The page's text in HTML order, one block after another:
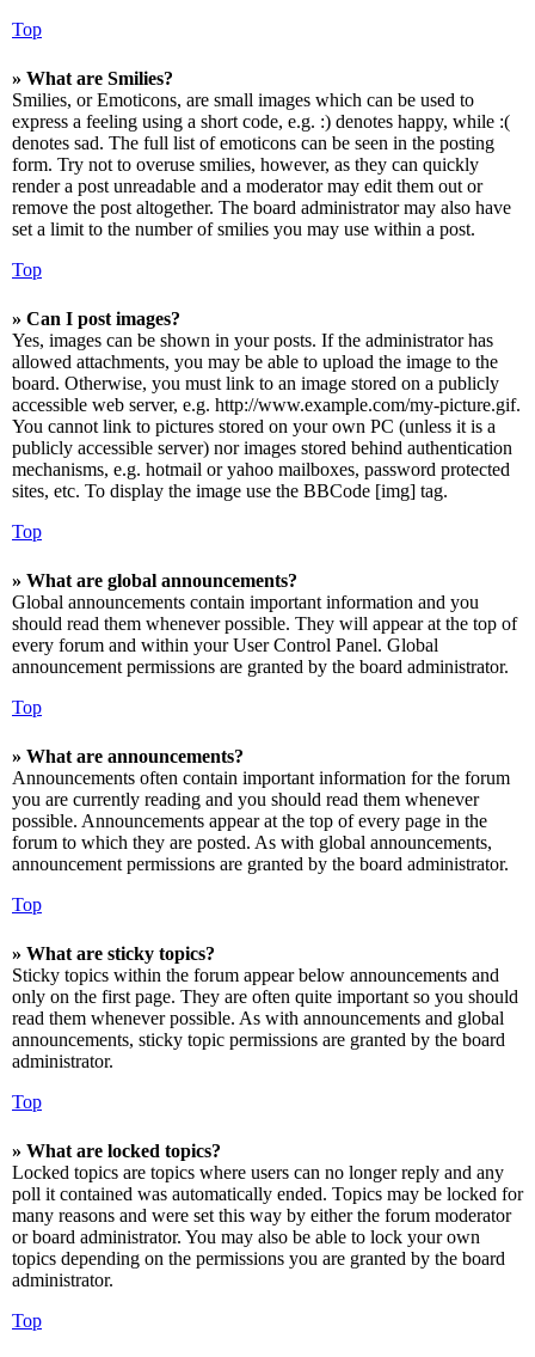
Top
» What are Smilies?
Smilies, or Emoticons, are small images which can be used to
express a feeling using a short code, e.g. :) denotes happy, while :(
denotes sad. The full list of emoticons can be seen in the posting
form. Try not to overuse smilies, however, as they can quickly
render a post unreadable and a moderator may edit them out or
remove the post altogether. The board administrator may also have
set a limit to the number of smilies you may use within a post.
Top
» Can I post images?
Yes, images can be shown in your posts. If the administrator has
allowed attachments, you may be able to upload the image to the
board. Otherwise, you must link to an image stored on a publicly
accessible web server, e.g. http://www.example.com/my-picture.gif.
You cannot link to pictures stored on your own PC (unless it is a
publicly accessible server) nor images stored behind authentication
mechanisms, e.g. hotmail or yahoo mailboxes, password protected
sites, etc. To display the image use the BBCode [img] tag.
Top
» What are global announcements?
Global announcements contain important information and you
should read them whenever possible. They will appear at the top of
every forum and within your User Control Panel. Global
announcement permissions are granted by the board administrator.
Top
» What are announcements?
Announcements often contain important information for the forum
you are currently reading and you should read them whenever
possible. Announcements appear at the top of every page in the
forum to which they are posted. As with global announcements,
announcement permissions are granted by the board administrator.
Top
» What are sticky topics?
Sticky topics within the forum appear below announcements and
only on the first page. They are often quite important so you should
read them whenever possible. As with announcements and global
announcements, sticky topic permissions are granted by the board
administrator.
Top
» What are locked topics?
Locked topics are topics where users can no longer reply and any
poll it contained was automatically ended. Topics may be locked for
many reasons and were set this way by either the forum moderator
or board administrator. You may also be able to lock your own
topics depending on the permissions you are granted by the board
administrator.
Top